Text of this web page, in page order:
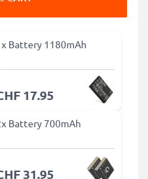
Battery 1180mAh
17.95
Battery 700mAh
31.95